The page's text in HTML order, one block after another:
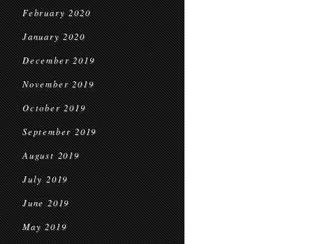
February 2020
January 2020
December 2019
November 2019
October 2019
September 2019
August 2019
July 2019
June 2019
May 2019